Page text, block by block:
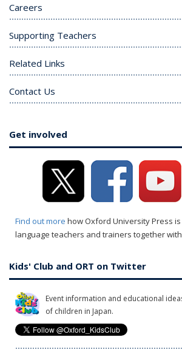
Careers
Supporting Teachers
Related Links
Contact Us
Get involved
Find out more how Oxford University Press
language teachers and trainers together
Kids' Club and ORT on Twitter
Event information and educational
of children in Japan.